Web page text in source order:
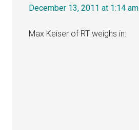
December 13, 2011 at 1:14 am
Max Keiser of RT weighs in: